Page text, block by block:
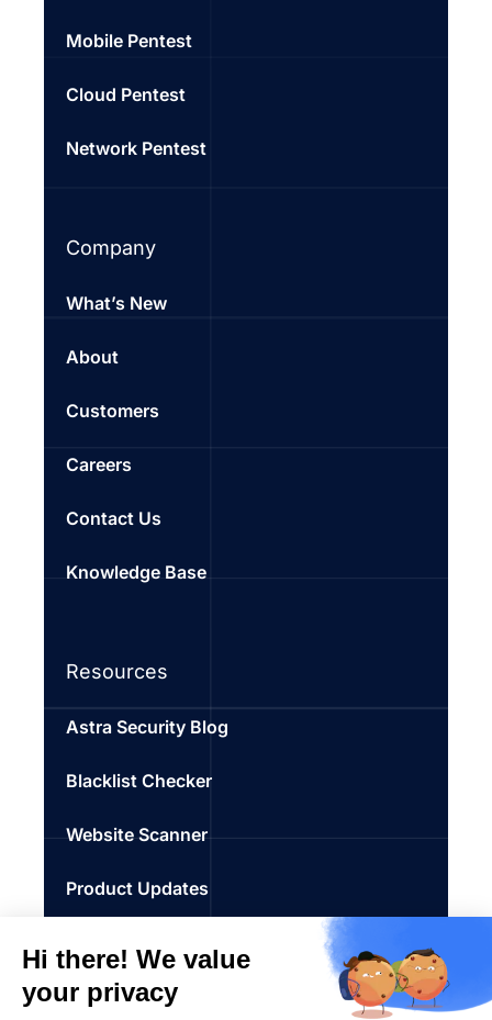
Mobile Pentest
Cloud Pentest
Network Pentest
Company
What’s New
About
Customers
Careers
Contact Us
Knowledge Base
Resources
Astra Security Blog
Blacklist Checker
Website Scanner
Product Updates
Penetration Testing